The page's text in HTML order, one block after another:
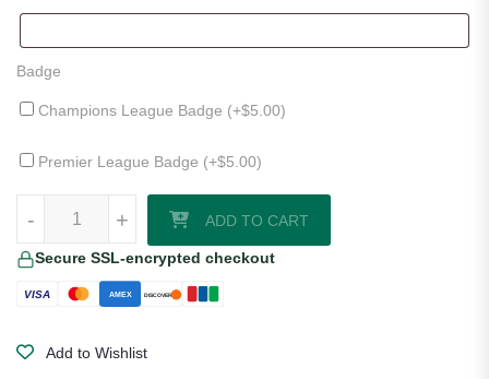
Badge
Champions League Badge (+$5.00)
Premier League Badge (+$5.00)
+
- ADD TO CART
Secure SSL-encrypted checkout
VISA AMEX DISCOVER
Add to Wishlist